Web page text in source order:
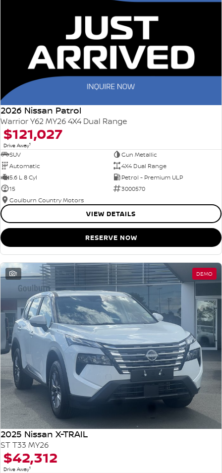
2026 Nissan Patrol
Warrior Y62 MY26 4X4 Dual Range
$121,027
Drive Away1
SUV
Gun Metallic
Automatic
4X4 Dual Range
5.6 L 8 Cyl
Petrol - Premium ULP
15
3000570
Goulburn Country Motors
VIEW DETAILS
RESERVE NOW
1 DEMO
2025 Nissan X-TRAIL
ST T33 MY26
$42,312
Drive Away1